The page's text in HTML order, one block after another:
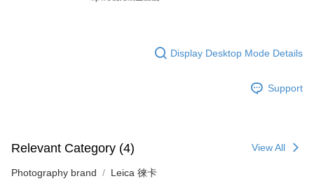
Display Desktop Mode Details
Support
Relevant Category (4) View All
Photography brand Leica 徠卡